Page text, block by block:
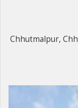
Chhutmalpur,